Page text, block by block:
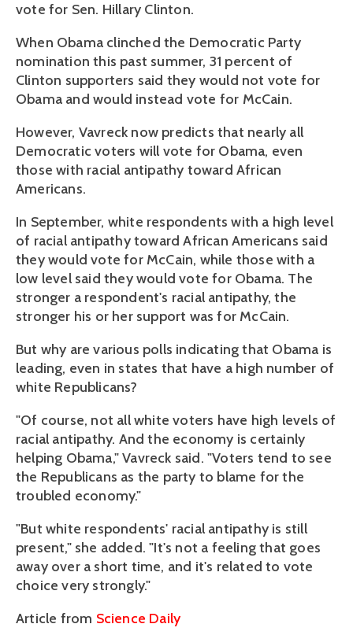
vote for Sen. Hillary Clinton.
When Obama clinched the Democratic Party
nomination this past summer, 31 percent of
Clinton supporters said they would not vote for
Obama and would instead vote for McCain.
However, Vavreck now predicts that nearly all
Democratic voters will vote for Obama, even
those with racial antipathy toward African
Americans.
In September, white respondents with a high level
of racial antipathy toward African Americans said
they would vote for McCain, while those with a
low level said they would vote for Obama. The
stronger a respondent's racial antipathy, the
stronger his or her support was for McCain.
But why are various polls indicating that Obama is
leading, even in states that have a high number of
white Republicans?
"Of course, not all white voters have high levels of
racial antipathy. And the economy is certainly
helping Obama," Vavreck said. "Voters tend to see
the Republicans as the party to blame for the
troubled economy."
"But white respondents' racial antipathy is still
present," she added. "It's not a feeling that goes
away over a short time, and it's related to vote
choice very strongly."
Article from Science Daily